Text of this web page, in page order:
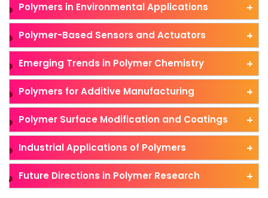
Polymers in Environmental Applications
Polymer-Based Sensors and Actuators
Emerging Trends in Polymer Chemistry
Polymers for Additive Manufacturing
Polymer Surface Modification and Coatings
Industrial Applications of Polymers
Future Directions in Polymer Research